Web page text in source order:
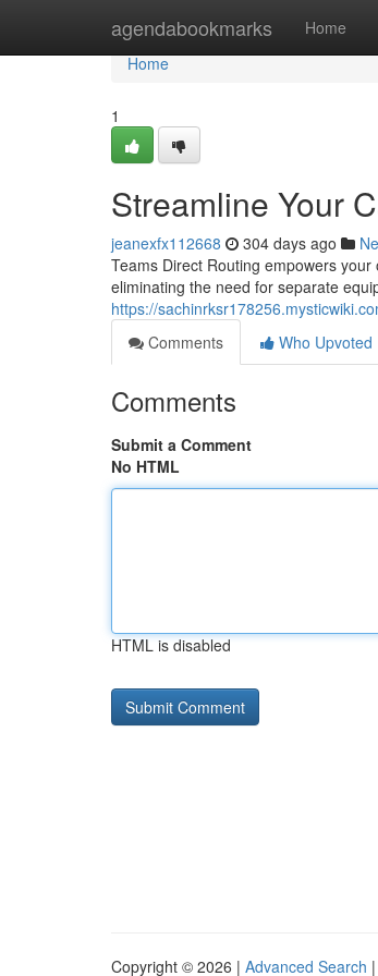
agendabookmarks Home
Home
Home
1
Streamline Your
jeanexfx112668 304 days ago
Teams Direct Routing empowers
eliminating the need for separate
https://
Comments
Who Upvoted
Comments
Submit a Comment
No HTML
HTML is disabled
Copyright © 2026 | Advanced Search |